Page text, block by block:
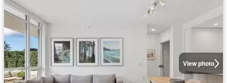
View photo